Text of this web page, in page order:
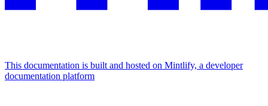
This documentation is built and hosted on Mintlify, a developer
documentation platform